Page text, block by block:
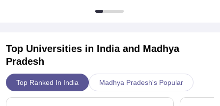
Top Universities in India and Madhya
Pradesh
Top Ranked In India Madhya Pradesh's Popular